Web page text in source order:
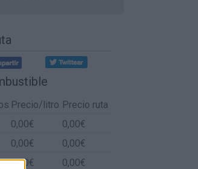
Precio/litro Precio ruta
0,00€
0,00€
0,00€
0,00€
0,00€
0,00€